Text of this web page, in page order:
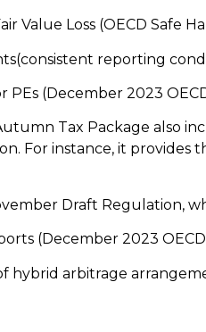
Value Loss (OECD Safe
reporting
PEs (December 2023
Tax Package also
For instance, it
Draft Regulation,
(December 2023
arbitrage